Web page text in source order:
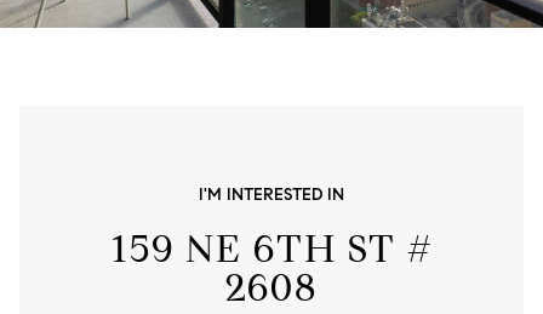
I'M INTERESTED IN
159 NE 6TH ST #
2608